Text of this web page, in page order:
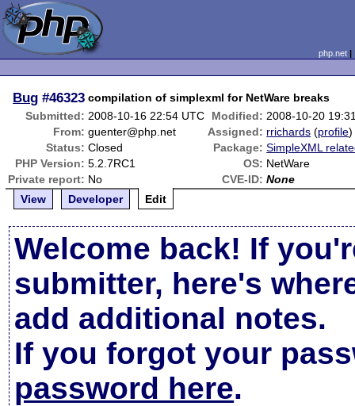
php.net
Bug #46323 compilation of simplexml for NetWare breaks
Submitted: 2008-10-16 22:54 UTC Modified: 2008-10-20
From: guenter@php.net Assigned: rrichards (profile)
Status: Closed Package: SimpleXML
PHP Version: 5.2.7RC1 OS: NetWare
Private report: No CVE-ID: None
View
Developer Edit
Welcome back! If
submitter, here's
add additional notes.
If you forgot your
password here.